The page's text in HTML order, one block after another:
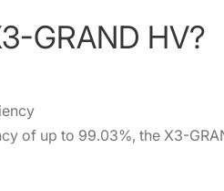
GRAND HV?
of up to 99.03%, the X3-